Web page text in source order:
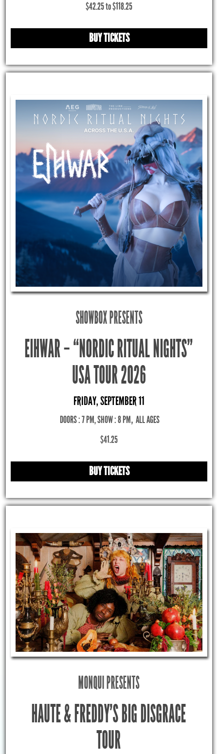
$42.25 to $118.25
BUY TICKETS
SHOWBOX PRESENTS
EIHWAR – “NORDIC RITUAL NIGHTS”
USA TOUR 2026
FRIDAY, SEPTEMBER 11
DOORS : 7 PM, SHOW : 8 PM, ALL AGES
$41.25
BUY TICKETS
MONQUI PRESENTS
HAUTE & FREDDY’S BIG DISGRACE
TOUR